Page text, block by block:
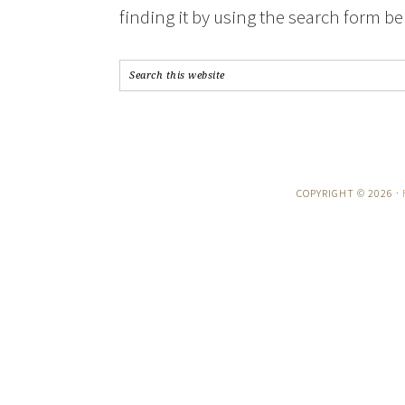
finding it by using the search form
COPYRIGHT © 2026 ·